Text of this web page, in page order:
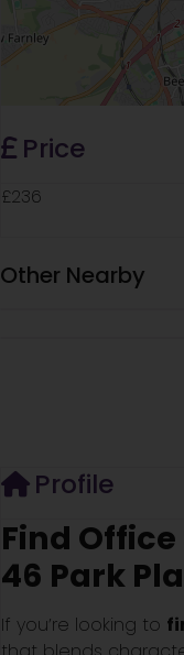
Price
£236
Other Nearby
Profile
Find
46 Park
If you’re looking to